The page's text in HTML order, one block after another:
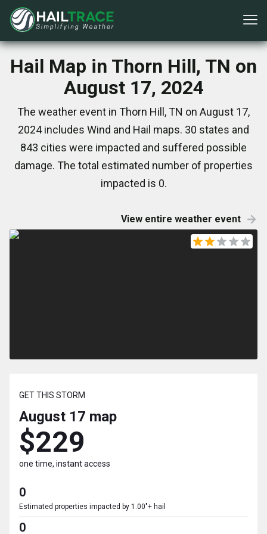
Hail Map in Thorn Hill, TN on
August 17, 2024
The weather event in Thorn Hill, TN on August 17,
2024 includes Wind and Hail maps. 30 states and
843 cities were impacted and suffered possible
damage. The total estimated number of properties
impacted is 0.
View entire weather event
GET THIS STORM
August 17 map
$229
one time, instant access
0
Estimated properties impacted by 1.00"+ hail
0